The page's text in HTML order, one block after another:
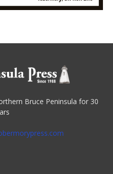
Bruce Peninsula for 30